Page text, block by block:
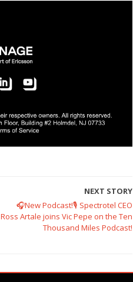
NEXT STORY
🎧New Podcast!🎙️ Spectrotel CEO
Ross Artale joins Vic Pepe on the Ten
Thousand Miles Podcast!